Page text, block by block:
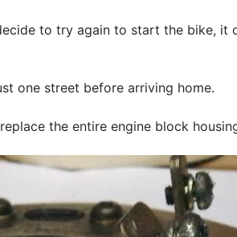
to try again to start the bike,
one street before arriving home.
the entire engine block